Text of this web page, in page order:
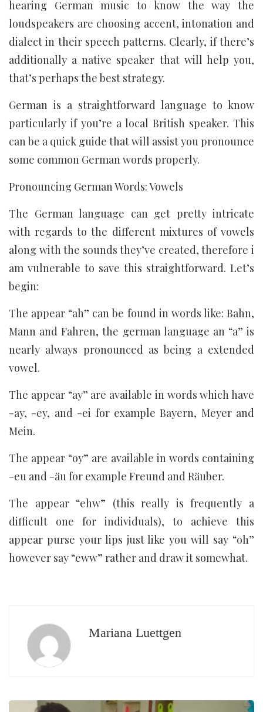
hearing German music to know the way the
loudspeakers are choosing accent, intonation and
dialect in their speech patterns. Clearly, if there’s
additionally a native speaker that will help you,
that’s perhaps the best strategy.
German is a straightforward language to know
particularly if you’re a local British speaker. This
can be a quick guide that will assist you pronounce
some common German words properly.
Pronouncing German Words: Vowels
The German language can get pretty intricate
with regards to the different mixtures of vowels
along with the sounds they’ve created, therefore i
am vulnerable to save this straightforward. Let’s
begin:
The appear “ah” can be found in words like: Bahn,
Mann and Fahren, the german language an “a” is
nearly always pronounced as being a extended
vowel.
The appear “ay” are available in words which have
-ay, -ey, and -ei for example Bayern, Meyer and
Mein.
The appear “oy” are available in words containing
-eu and -äu for example Freund and Räuber.
The appear “ehw” (this really is frequently a
difficult one for individuals), to achieve this
appear purse your lips just like you will say “oh”
however say “eww” rather and draw it somewhat.
Mariana Luettgen